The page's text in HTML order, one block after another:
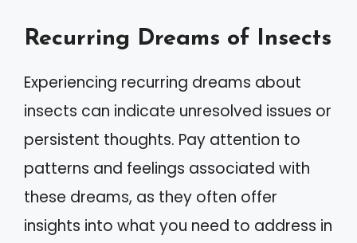
Recurring Dreams of Insects
Experiencing recurring dreams about
insects can indicate unresolved issues or
persistent thoughts. Pay attention to
patterns and feelings associated with
these dreams, as they often offer
insights into what you need to address in